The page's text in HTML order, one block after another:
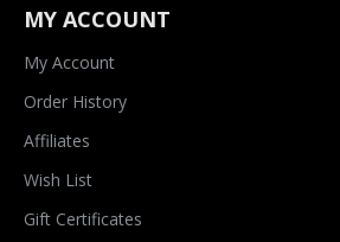
MY ACCOUNT
My Account
Order History
Affiliates
Wish List
Gift Certificates